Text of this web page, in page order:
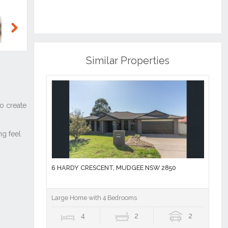
Similar Properties
6 HARDY CRESCENT, MUDGEE NSW 2850
Large Home with 4 Bedrooms
4 2 2